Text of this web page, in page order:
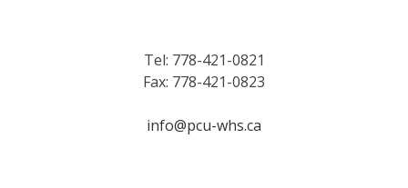
Tel: 778-421-0821
Fax: 778-421-0823
info@pcu-whs.ca